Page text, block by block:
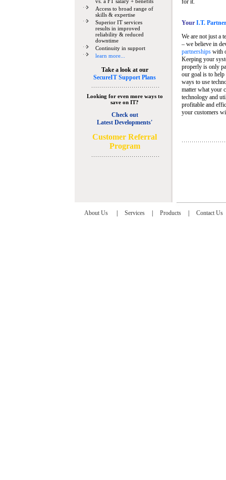
Access to broad range of
skills & expertise
Superior IT services
results in improved
reliability & reduced
downtime
Continuity in support
learn more...
Take a look at our
SecureIT Support Plans
Looking for even more ways to
save on IT?
Check out
Latest Developments'
Customer Referral
Program
for it.
Your I.T.
We are not just a
– we believe in
partnershipswith
Keeping your
properly is only
our goal is to
ways to use
matter what your
technology and
profitable and
your customers
About Us Services Products Contact Us